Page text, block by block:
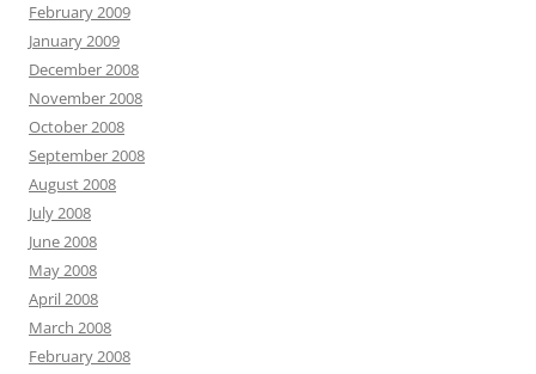
February 2009
January 2009
December 2008
November 2008
October 2008
September 2008
August 2008
July 2008
June 2008
May 2008
April 2008
March 2008
February 2008